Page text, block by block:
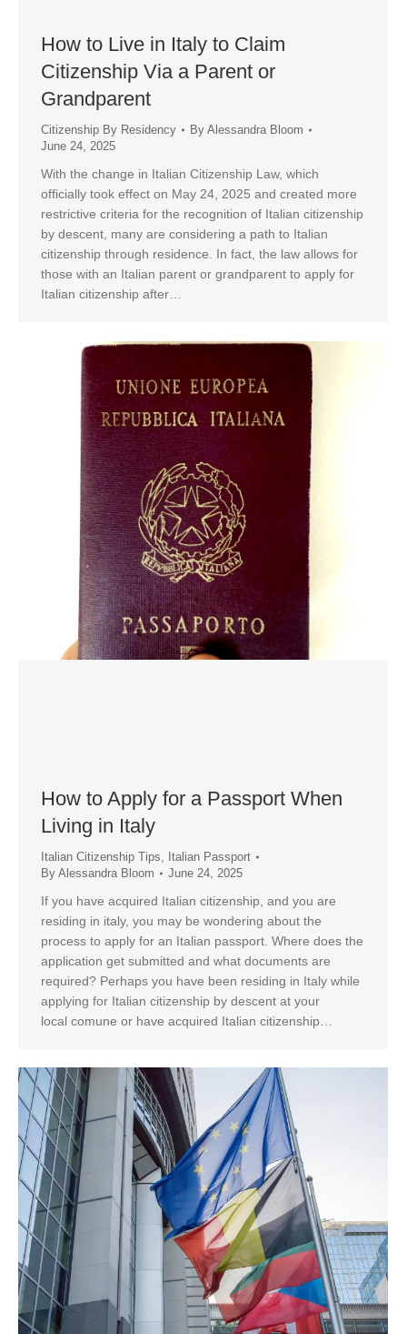
How to Live in Italy to Claim
Citizenship Via a Parent or
Grandparent
Citizenship By Residency By Alessandra Bloom
June 24, 2025
With the change in Italian Citizenship Law, which
officially took effect on May 24, 2025 and created more
restrictive criteria for the recognition of Italian citizenship
by descent, many are considering a path to Italian
citizenship through residence. In fact, the law allows for
those with an Italian parent or grandparent to apply for
Italian citizenship after…
How to Apply for a Passport When
Living in Italy
Italian Citizenship Tips
Italian Passport
By Alessandra Bloom June 24, 2025
If you have acquired Italian citizenship, and you are
residing in italy, you may be wondering about the
process to apply for an Italian passport. Where does the
application get submitted and what documents are
required? Perhaps you have been residing in Italy while
applying for Italian citizenship by descent at your
local comune or have acquired Italian citizenship…